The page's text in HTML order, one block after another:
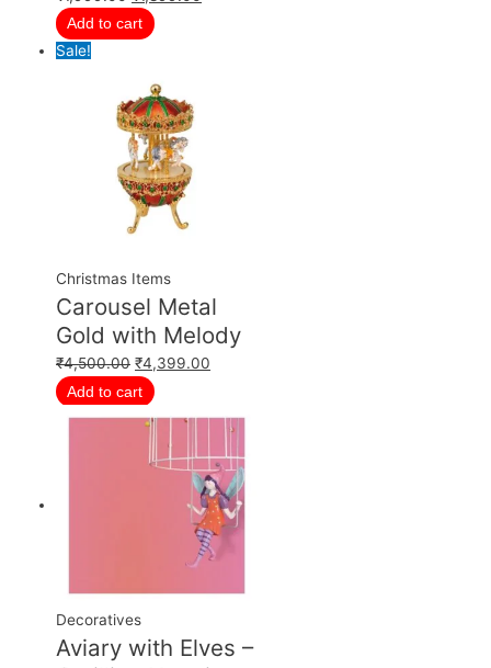
Add to cart
Sale!
Christmas Items
Carousel Metal
Gold with Melody
₹4,500.00 ₹4,399.00
Add to cart
Decoratives
Aviary with Elves –